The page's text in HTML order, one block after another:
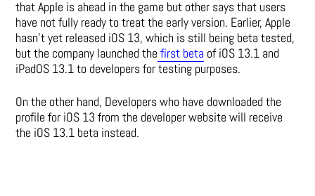
that Apple is ahead in the game but other says that users
have not fully ready to treat the early version. Earlier, Apple
hasn’t yet released iOS 13, which is still being beta tested,
but the company launched thefirst beta of iOS 13.1 and
iPadOS 13.1 to developers for testing purposes.
On the other hand, Developers who have downloaded the
profile for iOS 13 from the developer website will receive
the iOS 13.1 beta instead.